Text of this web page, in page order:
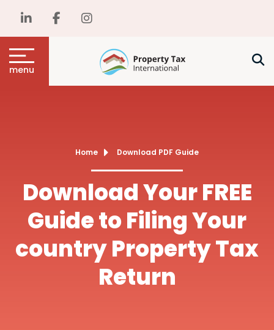
menu
Home Download PDF Guide
Download Your FREE
Guide to Filing Your
country Property Tax
Return